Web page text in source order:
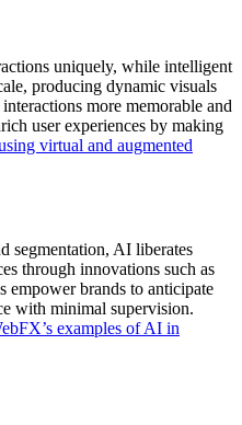
uniquely, while intelligent
producing dynamic visuals
more memorable and
user experiences by making
virtual and augmented
segmentation, AI liberates
through innovations such as
empower brands to anticipate
with minimal supervision.
examples of AI in